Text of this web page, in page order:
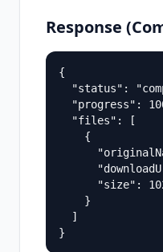
Response
{
"status":
"progress":
  "files": [
    {
"size":
    }
  ]
}